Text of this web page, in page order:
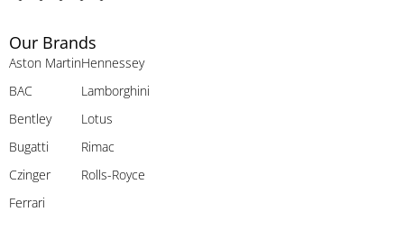
Our Brands
Aston Martin
BAC
Bentley
Bugatti
Czinger
Ferrari
Hennessey
Lamborghini
Lotus
Rimac
Rolls-Royce